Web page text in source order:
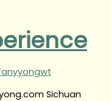
Sichuan